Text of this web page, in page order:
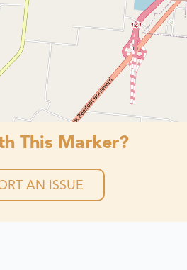
This Marker?
AN ISSUE